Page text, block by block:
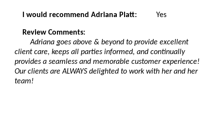
I would recommend Adriana Platt: Yes
Review Comments:
Adriana goes above & beyond to provide excellent
client care, keeps all parties informed, and continually
provides a seamless and memorable customer experience!
Our clients are ALWAYS delighted to work with her and her
team!